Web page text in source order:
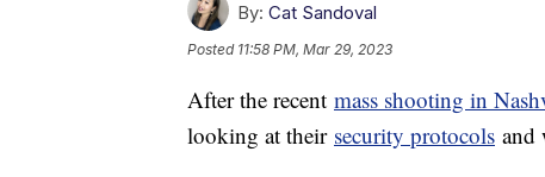
By: Cat Sandoval
Posted 11:58 PM, Mar 29, 2023
After the recent mass shooting in
looking at their security protocols and